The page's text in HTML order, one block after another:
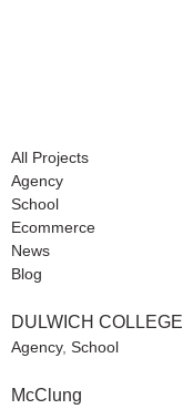
All Projects
Agency
School
Ecommerce
News
Blog
DULWICH COLLEGE
Agency, School
McClung